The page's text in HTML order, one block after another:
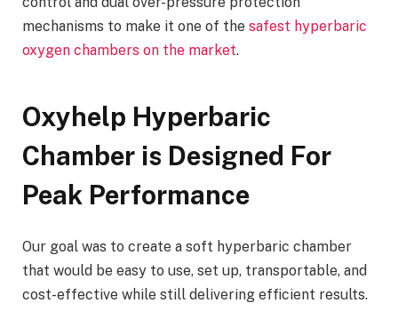
mechanisms to make it one of the safest hyperbaric
oxygen chambers on the market.
Oxyhelp Hyperbaric
Chamber is Designed For
Peak Performance
Our goal was to create a soft hyperbaric chamber
that would be easy to use, set up, transportable, and
cost-effective while still delivering efficient results.